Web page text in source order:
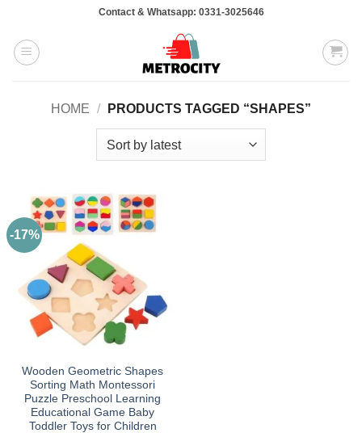
content
Contact & Whatsapp: 0331-3025646
HOME / PRODUCTS TAGGED “SHAPES”
-17%
Wooden Geometric Shapes
Sorting Math Montessori
Puzzle Preschool Learning
Educational Game Baby
Toddler Toys for Children